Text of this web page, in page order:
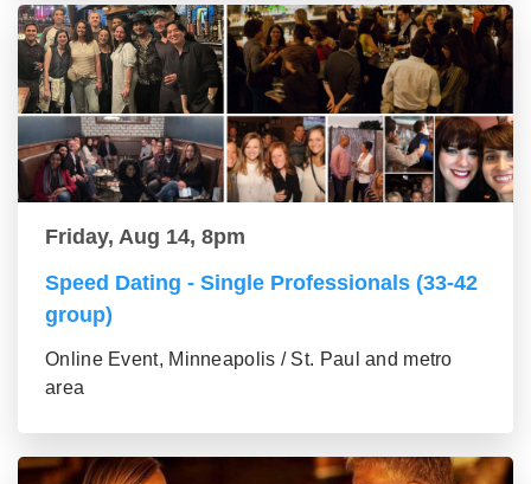
Friday, Aug 14, 8pm
Speed Dating - Single Professionals (33-42
group)
Online Event, Minneapolis / St. Paul and metro
area